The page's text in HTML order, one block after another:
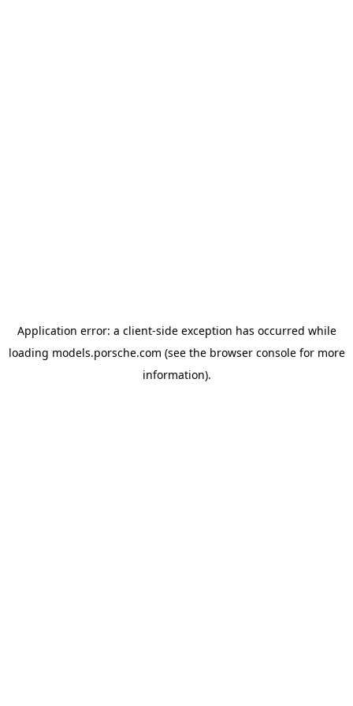
Application error: a client-side exception has occurred while
loading models.porsche.com (see the browser consolefor more
information).